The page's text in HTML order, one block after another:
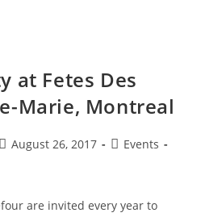
at Fetes Des
Marie, Montreal
August 26, 2017
Events
are invited every year to